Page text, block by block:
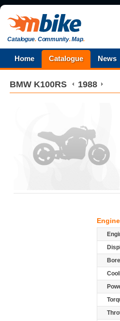
Catalogue.Community.Map.
Home Catalogue News
BMW K100RS 1988